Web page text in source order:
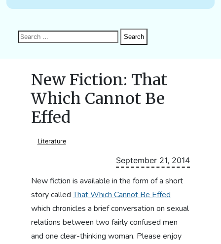
Search
for:
Search
Search
New Fiction: That
Which Cannot Be
Effed
Literature
September 21, 2014
New fiction is available in the form of a short
story calledThat Which Cannot Be Effed
which chronicles a brief conversation on sexual
relations between two fairly confused men
and one clear-thinking woman. Please enjoy